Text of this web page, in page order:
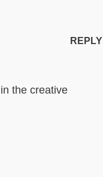
REPLY
the creative